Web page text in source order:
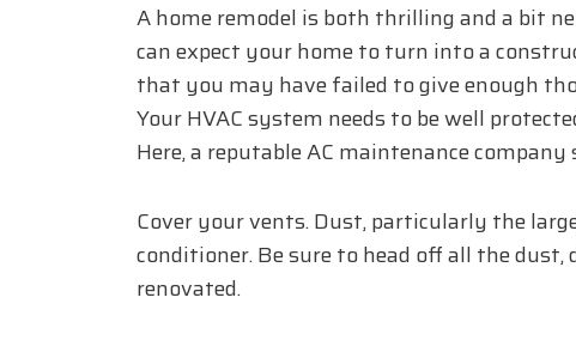
A home remodel is both thrilling and a bit
can expect your home to turn into a
that you may have failed to give enough
Your HVAC system needs to be well
Here, a reputable AC maintenance
Cover your vents. Dust, particularly the
conditioner. Be sure to head off all the
renovated.